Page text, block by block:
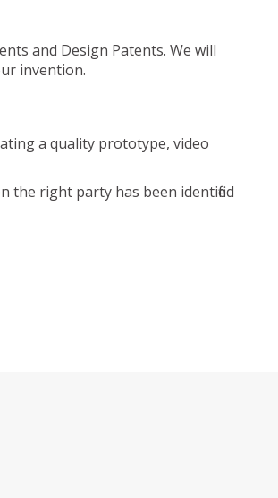
and Design Patents. We will
invention.
a quality prototype, video
right party has been identified